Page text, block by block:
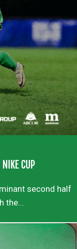
CUP
second half
the...